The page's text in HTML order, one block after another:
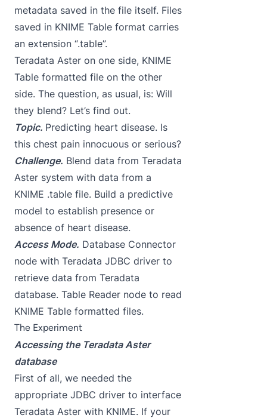
metadata saved in the file itself. Files
saved in KNIME Table format carries
an extension “.table”.
Teradata Aster on one side, KNIME
Table formatted file on the other
side. The question, as usual, is: Will
they blend? Let’s find out.
Topic. Predicting heart disease. Is
this chest pain innocuous or serious?
Challenge. Blend data from Teradata
Aster system with data from a
KNIME .table file. Build a predictive
model to establish presence or
absence of heart disease.
Access Mode. Database Connector
node with Teradata JDBC driver to
retrieve data from Teradata
database. Table Reader node to read
KNIME Table formatted files.
The Experiment
Accessing the Teradata Aster
database
First of all, we needed the
appropriate JDBC driver to interface
Teradata Aster with KNIME. If your